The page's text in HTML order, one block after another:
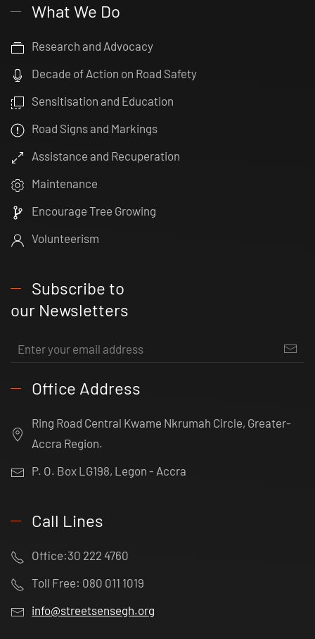
What We Do
Research and Advocacy
Decade of Action on Road Safety
Sensitisation and Education
Road Signs and Markings
Assistance and Recuperation
Maintenance
Encourage Tree Growing
Volunteerism
Subscribe to
our Newsletters
Office Address
Ring Road Central Kwame Nkrumah Circle, Greater-
Accra Region.
P. O. Box LG198, Legon - Accra
Call Lines
Office:30 222 4760
Toll Free: 080 011 1019
info@streetsensegh.org